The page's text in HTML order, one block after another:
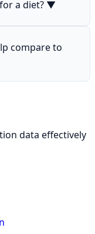
a diet? ▼
compare to
data effectively